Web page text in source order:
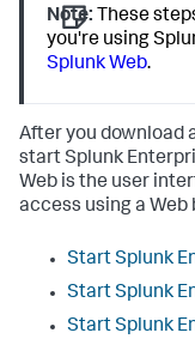
Note: These
you're using
Splunk Web.
After you download
start Splunk
Web is the user
access using a Web
Start Splunk
Start Splunk
Start Splunk